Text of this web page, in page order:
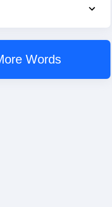
Words